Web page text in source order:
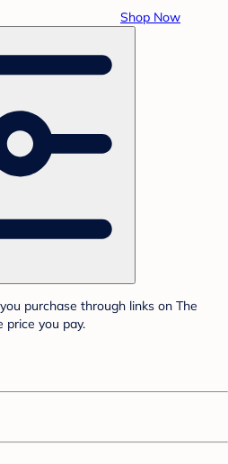
Shop Now
purchase through links on The
price you pay.